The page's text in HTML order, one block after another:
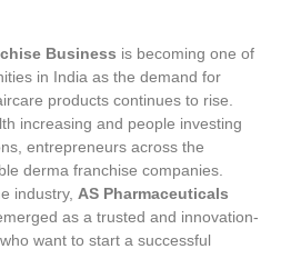
Business is becoming one of
in India as the demand for
products continues to rise.
increasing and people investing
entrepreneurs across the
derma franchise companies.
industry, AS Pharmaceuticals
as a trusted and innovation-
want to start a successful